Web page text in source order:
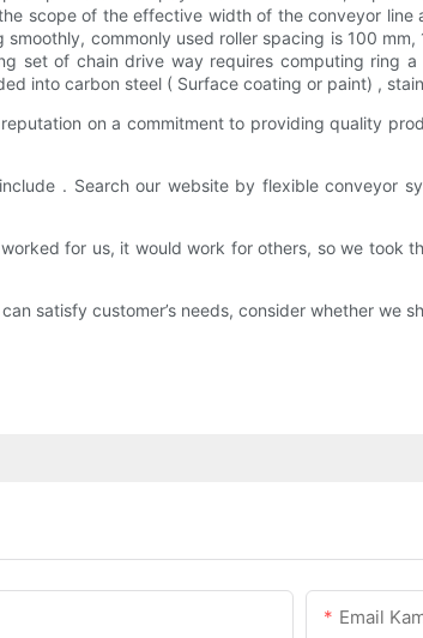
scope of the effective width of the conveyor
commonly used roller spacing is 100
set of chain drive way requires computing ring
into carbon steel ( Surface coating or paint) ,
on a commitment to providing quality
. Search our website by flexible conveyor
for us, it would work for others, so we
satisfy customer’s needs, consider whether we
Email